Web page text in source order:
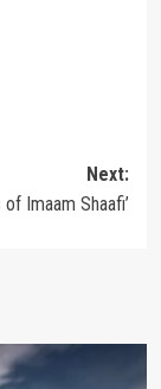
Next:
Imaam Shaafi’